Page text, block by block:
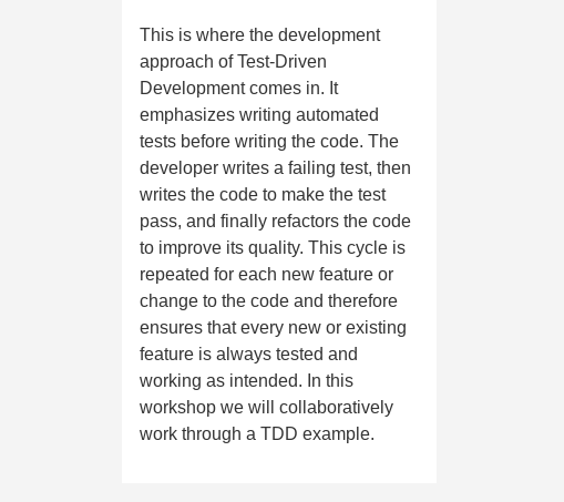
This is where the development
approach of Test-Driven
Development comes in. It
emphasizes writing automated
tests before writing the code. The
developer writes a failing test, then
writes the code to make the test
pass, and finally refactors the code
to improve its quality. This cycle is
repeated for each new feature or
change to the code and therefore
ensures that every new or existing
feature is always tested and
working as intended. In this
workshop we will collaboratively
work through a TDD example.